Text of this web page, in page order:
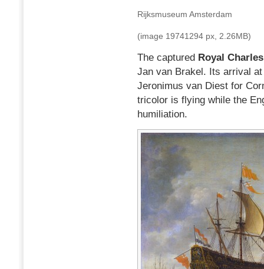
Rijksmuseum Amsterdam
(image 19741294 px, 2.26MB)
The captured Royal Charles
Jan van Brakel. Its arrival
Jeronimus van Diest for
tricolor is flying while the
humiliation.